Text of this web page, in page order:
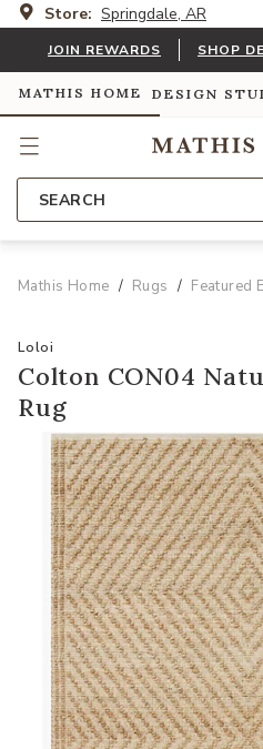
Store: Springdale, AR
JOIN REWARDS SHOP
MATHIS HOME DESIGN
SEARCH
Mathis Home Rugs Featured
Loloi
Colton CON04
Rug